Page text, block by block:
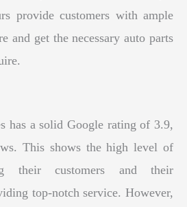
provide customers with ample
and get the necessary auto parts
has a solid Google rating of 3.9,
This shows the high level of
their customers and their
top-notch service. However,